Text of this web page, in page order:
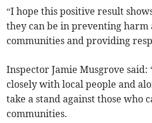
“I hope this positive result
they can be in preventing harm
communities and providing
Inspector Jamie Musgrove
closely with local people and
take a stand against those who
communities.